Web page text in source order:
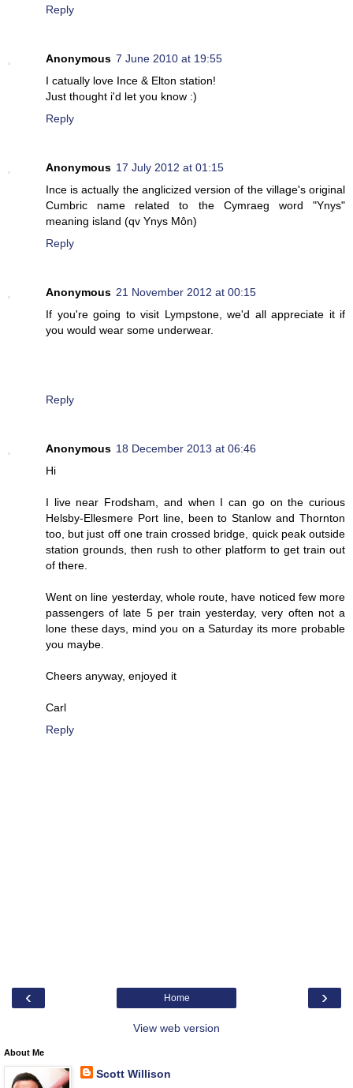
Reply
Anonymous 7 June 2010 at 19:55
I catually love Ince & Elton station!
Just thought i'd let you know :)
Reply
Anonymous 17 July 2012 at 01:15
Ince is actually the anglicized version of the village's original
Cumbric name related to the Cymraeg word "Ynys"
meaning island (qv Ynys Môn)
Reply
Anonymous 21 November 2012 at 00:15
If you're going to visit Lympstone, we'd all appreciate it if
you would wear some underwear.
Reply
Anonymous 18 December 2013 at 06:46
Hi
I live near Frodsham, and when I can go on the curious
Helsby-Ellesmere Port line, been to Stanlow and Thornton
too, but just off one train crossed bridge, quick peak outside
station grounds, then rush to other platform to get train out
of there.
Went on line yesterday, whole route, have noticed few more
passengers of late 5 per train yesterday, very often not a
lone these days, mind you on a Saturday its more probable
you maybe.
Cheers anyway, enjoyed it
Carl
Reply
‹ ›
Home
View web version
About Me
Scott Willison